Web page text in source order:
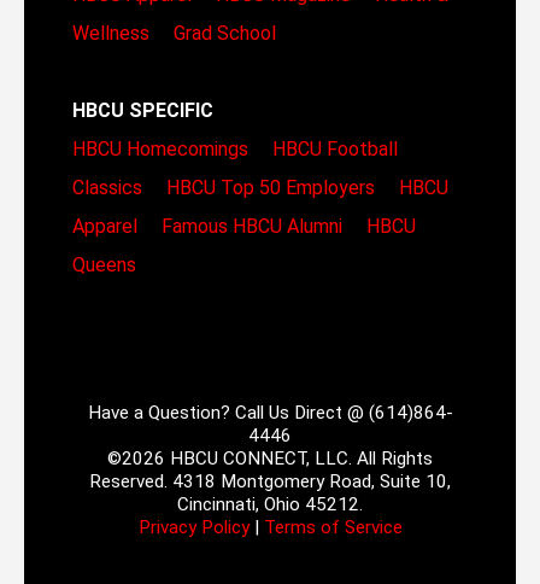
Wellness
Grad School
HBCU SPECIFIC
HBCU Homecomings
HBCU Football
Classics
HBCU Top 50 Employers
HBCU
Apparel
Famous HBCU Alumni
HBCU
Queens
Have a Question? Call Us Direct @ (614)864-
4446
©2026 HBCU CONNECT, LLC. All Rights
Reserved. 4318 Montgomery Road, Suite 10,
Cincinnati, Ohio 45212.
Privacy Policy| Terms of Service